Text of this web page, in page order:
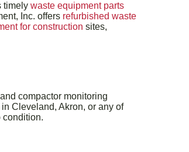
timely waste equipment parts
Inc. offers refurbished waste
for construction sites,
compactor monitoring
Cleveland, Akron, or any of
condition.